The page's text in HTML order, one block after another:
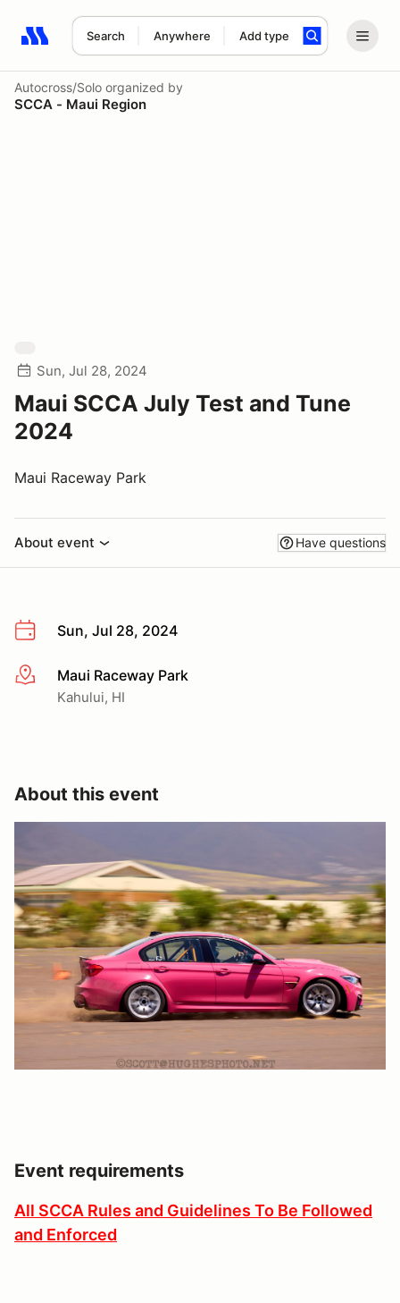
Search Anywhere Add type
Search results: No search term
Autocross/Solo organized by
SCCA - Maui Region
Sun, Jul 28, 2024
Maui SCCA July Test and Tune
2024
Maui Raceway Park
About event Have questions
Sun, Jul 28, 2024
More infoMaui Raceway Park
Kahului, HI
About this event
Event requirements
All SCCA Rules and Guidelines To Be Followed
and Enforced